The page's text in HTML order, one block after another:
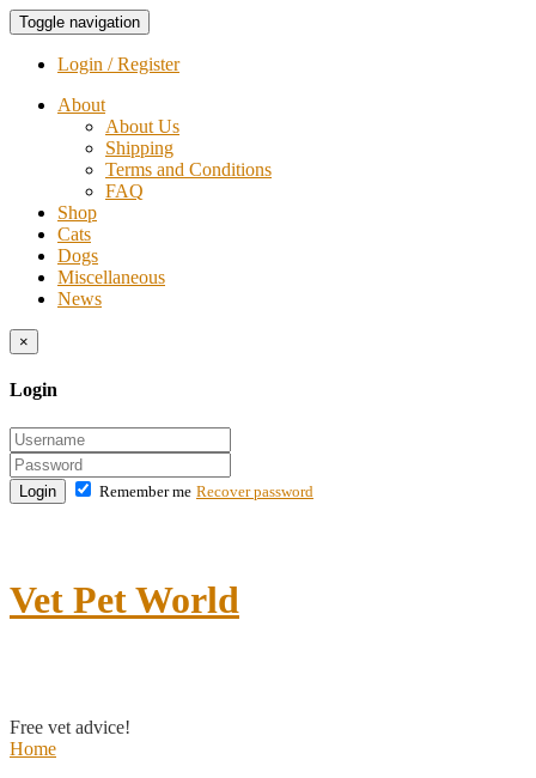
Toggle navigation
Login / Register
About
About Us
Shipping
Terms and Conditions
FAQ
Shop
Cats
Dogs
Miscellaneous
News
×
Login
Login Remember me Recover password
Vet Pet World
Free vet advice!
Home